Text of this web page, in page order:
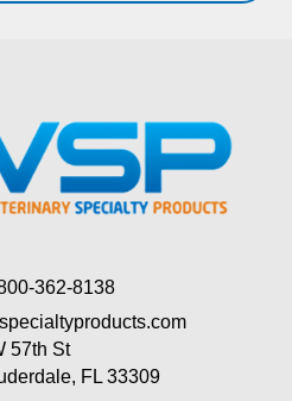
362-8138
57th St
FL 33309